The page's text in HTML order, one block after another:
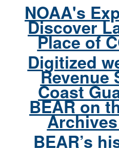
NOAA's
Discover
Place of
Digitized
Revenue
Coast
BEAR on
BEAR’s